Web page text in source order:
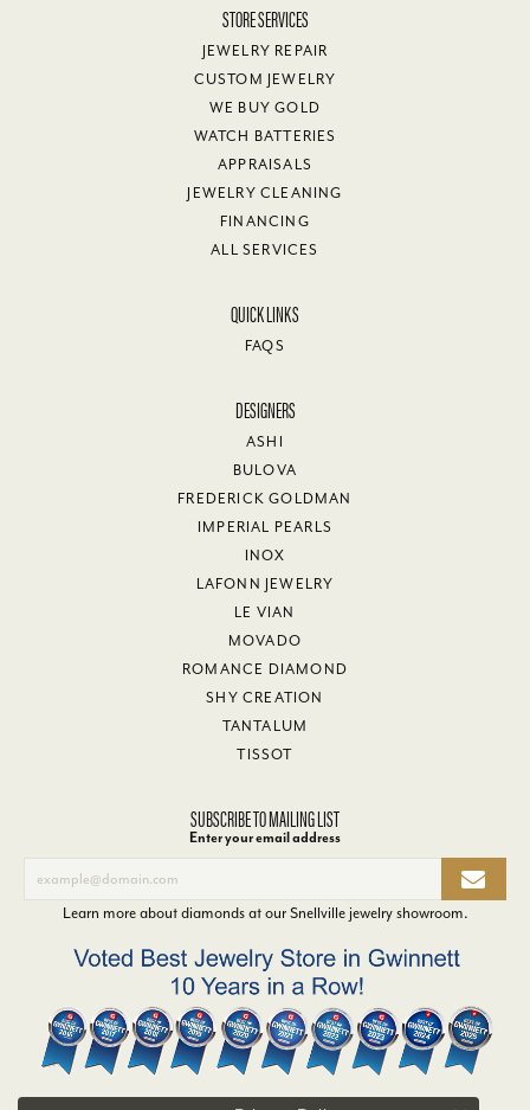
STORE SERVICES
JEWELRY REPAIR
CUSTOM JEWELRY
WE BUY GOLD
WATCH BATTERIES
APPRAISALS
JEWELRY CLEANING
FINANCING
ALL SERVICES
QUICK LINKS
FAQS
DESIGNERS
ASHI
BULOVA
FREDERICK GOLDMAN
IMPERIAL PEARLS
INOX
LAFONN JEWELRY
LE VIAN
MOVADO
ROMANCE DIAMOND
SHY CREATION
TANTALUM
TISSOT
SUBSCRIBE TO MAILING LIST
Enter your email address
Learn more about diamonds at ourSnellville jewelry showroom.